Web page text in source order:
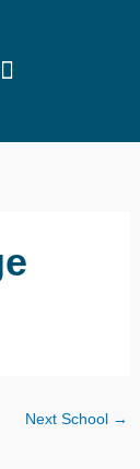
Next School →